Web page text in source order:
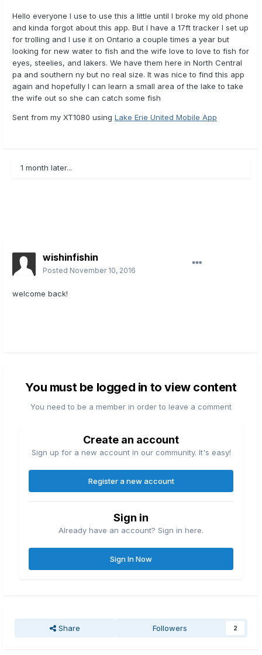
Hello everyone I use to use this a little until I broke my old phone
and kinda forgot about this app. But I have a 17ft tracker I set up
for trolling and I use it on Ontario a couple times a year but
looking for new water to fish and the wife love to love to fish for
eyes, steelies, and lakers. We have them here in North Central
pa and southern ny but no real size. It was nice to find this app
again and hopefully I can learn a small area of the lake to take
the wife out so she can catch some fish
Sent from my XT1080 using Lake Erie United Mobile App
1 month later...
wishinfishin
Posted November 10, 2016
welcome back!
You must be logged in to view content
You need to be a member in order to leave a comment
Create an account
Sign up for a new account in our community. It's easy!
Register a new account
Sign in
Already have an account? Sign in here.
Sign In Now
Share Followers 2